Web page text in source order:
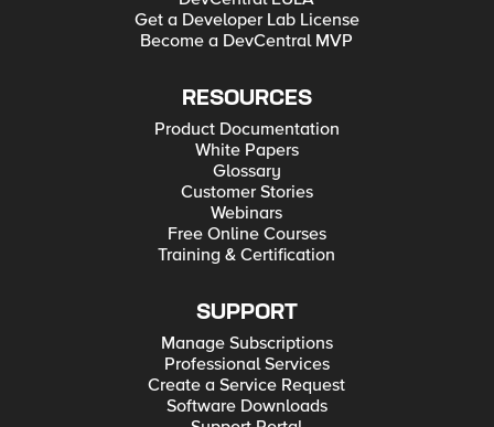
Get a Developer Lab License
Become a DevCentral MVP
RESOURCES
Product Documentation
White Papers
Glossary
Customer Stories
Webinars
Free Online Courses
Training & Certification
SUPPORT
Manage Subscriptions
Professional Services
Create a Service Request
Software Downloads